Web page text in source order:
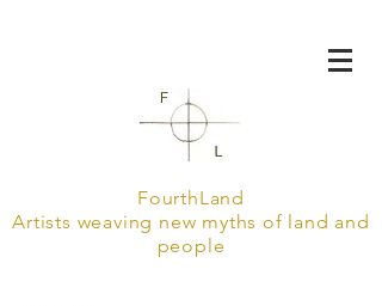
FourthLand
Artists weaving new myths of land and
people